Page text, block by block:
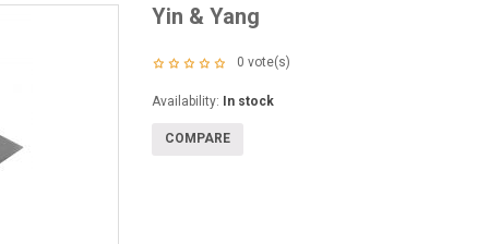
Yin & Yang
0 vote(s)
Availability: In stock
COMPARE